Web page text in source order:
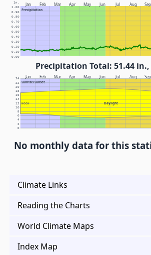
Jan Feb Mar Apr May Jun Jul Aug Sep
Precipitation
In.
0.00
0.10
0.20
0.30
0.40
0.50
0.60
0.70
0.80
0.90
1.00
Precipitation Total: 51.44 in.,
Jan Feb Mar Apr May Jun Jul Aug Sep
Sunrise/Sunset
Daylight
NOON
0
2
4
6
8
10
12
14
16
18
20
22
24
No monthly data for this
Climate Links
Reading the Charts
World Climate Maps
Index Map